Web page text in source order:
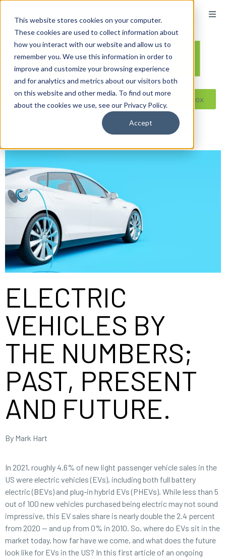
This website stores cookies on your computer.
These cookies are used to collect information about
how you interact with our website and allow us to
remember you. We use this information in order to
improve and customize your browsing experience
and for analytics and metrics about our visitors both
on this website and other media. To find out more
about the cookies we use, see our Privacy Policy.
Accept
Reseller ToolBox
ELECTRIC
VEHICLES BY
THE NUMBERS;
PAST, PRESENT
AND FUTURE.
By Mark Hart
In 2021, roughly 4.6% of new light passenger vehicle sales in the
US were electric vehicles (EVs), including both full battery
electric (BEVs) and plug-in hybrid EVs (PHEVs). While less than 5
out of 100 new vehicles purchased being electric may not sound
impressive, this EV sales share is nearly double the 2.4 percent
from 2020 — and up from 0% in 2010. So, where do EVs sit in the
market today, how far have we come, and what does the future
look like for EVs in the US? In this first article of an ongoing